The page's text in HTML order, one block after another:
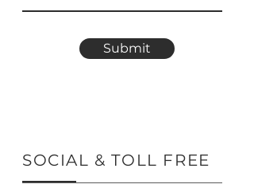
Submit
SOCIAL & TOLL FREE